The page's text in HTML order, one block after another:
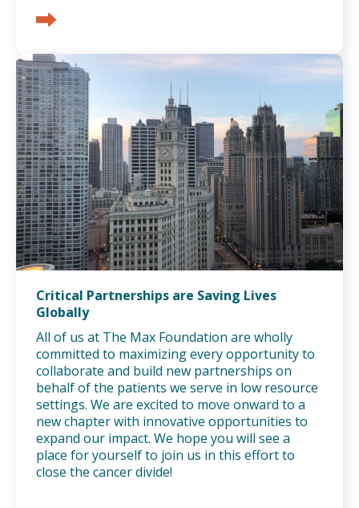
Critical Partnerships are Saving Lives
Globally
All of us at The Max Foundation are wholly
committed to maximizing every opportunity to
collaborate and build new partnerships on
behalf of the patients we serve in low resource
settings. We are excited to move onward to a
new chapter with innovative opportunities to
expand our impact. We hope you will see a
place for yourself to join us in this effort to
close the cancer divide!